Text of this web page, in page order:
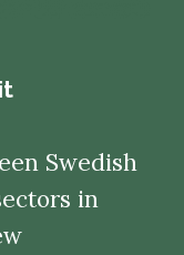
Swedish
in